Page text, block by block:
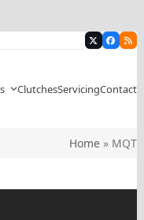
TwitterFacebook
RSS
ClutchesServicingContact
Home » MQT